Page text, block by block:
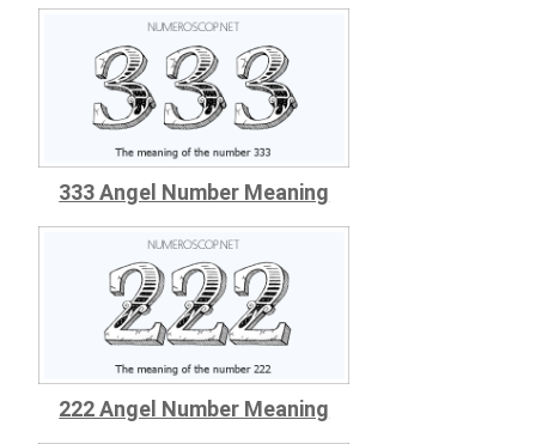
333 Angel Number Meaning
222 Angel Number Meaning